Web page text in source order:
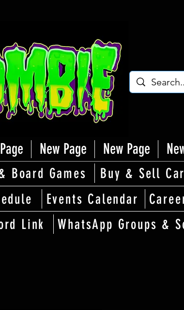
New Page New Page
Board Games Buy & Sell
Events Calendar
Link
WhatsApp Groups &